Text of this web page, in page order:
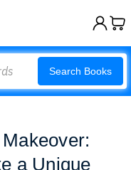
Search Books
a Unique